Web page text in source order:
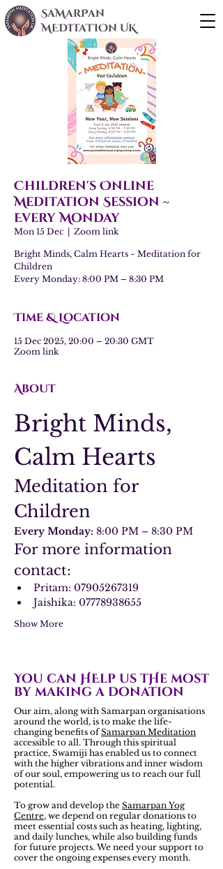
SaMarPan
MEDITaTIOn UK
Children's Online
Meditation Session ~
Every Monday
Mon 15 Dec
  |
Zoom link
Bright Minds, Calm Hearts ~ Meditation for
Children
Every Monday: 8:00 PM – 8:30 PM
Time & Location
15 Dec 2025, 20:00 – 20:30 GMT
Zoom link
About
Bright Minds,
Calm Hearts
Meditation for
Children
Every Monday: 8:00 PM – 8:30 PM
For more information
contact:
Pritam: 07905267319
Jaishika: 07778938655
Show More
You can HElp us tHe most
by making a donation
Our aim, along with Samarpan organisations
around the world, is to make the life-
changing benefits ofSamarpan Meditation
accessible to all. Through this spiritual
practice, Swamiji has enabled us to connect
with the higher vibrations and inner wisdom
of our soul, empowering us to reach our full
potential.
To grow and develop the Samarpan Yog
Centre, we depend on regular donations to
meet essential costs such as heating, lighting,
and daily lunches, while also building funds
for future projects. We need your support to
cover the ongoing expenses every month.